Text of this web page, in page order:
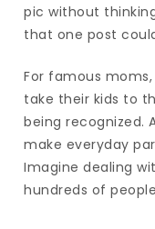
pic without
that one post
For famous
take their kids to
being recognized.
make everyday
Imagine dealing
hundreds of